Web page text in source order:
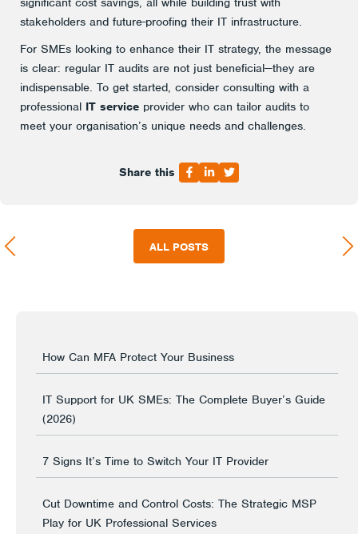
stakeholders and future-proofing their IT infrastructure.
For SMEs looking to enhance their IT strategy, the message
is clear: regular IT audits are not just beneficial—they are
indispensable. To get started, consider consulting with a
professional IT service provider who can tailor audits to
meet your organisation’s unique needs and challenges.
Share this
ALL POSTS
How Can MFA Protect Your Business
IT Support for UK SMEs: The Complete Buyer’s Guide
(2026)
7 Signs It’s Time to Switch Your IT Provider
Cut Downtime and Control Costs: The Strategic MSP
Play for UK Professional Services